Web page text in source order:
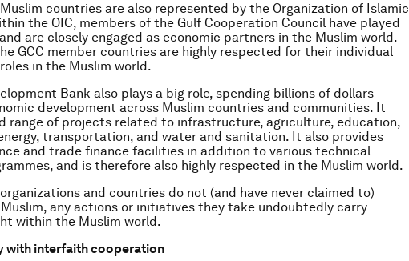
countries are also represented by the Organization of Islamic
the OIC, members of the Gulf Cooperation Council have played
are closely engaged as economic partners in the Muslim world.
GCC member countries are highly respected for their individual
in the Muslim world.
Bank also plays a big role, spending billions of dollars
development across Muslim countries and communities. It
range of projects related to infrastructure, agriculture, education,
transportation, and water and sanitation. It also provides
and trade finance facilities in addition to various technical
and is therefore also highly respected in the Muslim world.
and countries do not (and have never claimed to)
any actions or initiatives they take undoubtedly carry
within the Muslim world.
with interfaith cooperation